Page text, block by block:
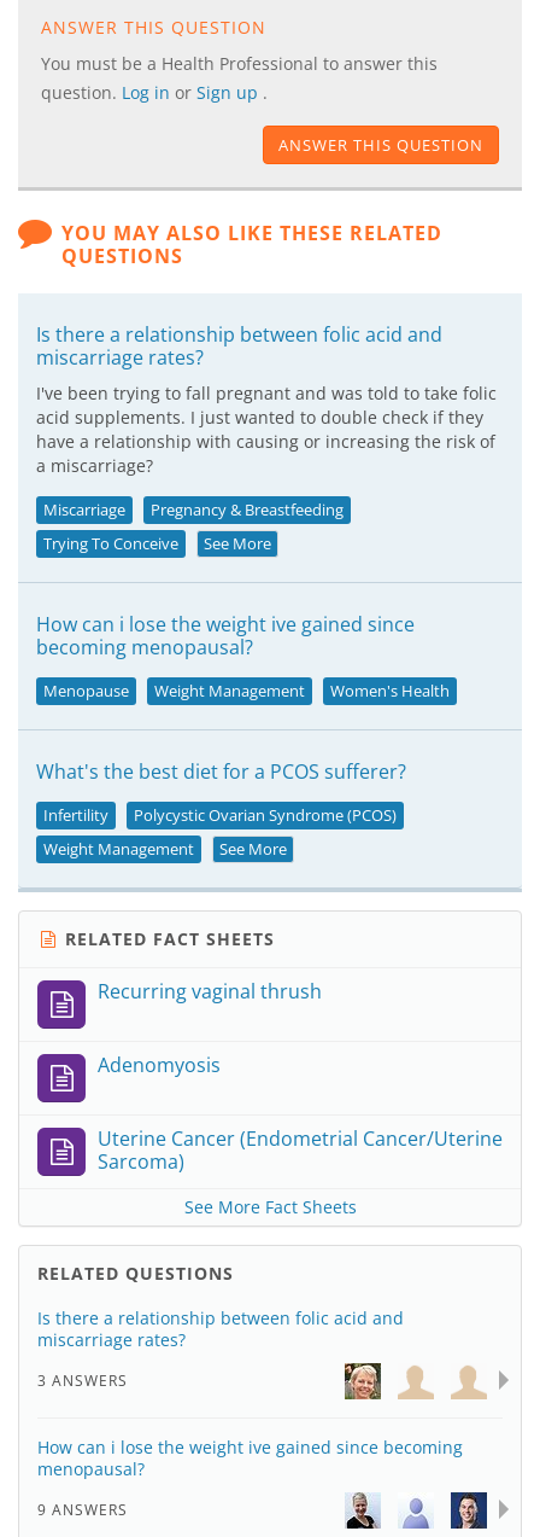
ANSWER THIS QUESTION
You must be a Health Professional to answer this
question. Log in or Sign up .
ANSWER THIS QUESTION
YOU MAY ALSO LIKE THESE RELATED
QUESTIONS
Is there a relationship between folic acid and
miscarriage rates?
I've been trying to fall pregnant and was told to take folic
acid supplements. I just wanted to double check if they
have a relationship with causing or increasing the risk of
a miscarriage?
Miscarriage
Pregnancy & Breastfeeding
Trying To Conceive
See More
How can i lose the weight ive gained since
becoming menopausal?
Menopause Weight Management Women's Health
What's the best diet for a PCOS sufferer?
Infertility
Polycystic Ovarian Syndrome (PCOS)
Weight Management
See More
RELATED FACT SHEETS
Recurring vaginal thrush
Adenomyosis
Uterine Cancer (Endometrial Cancer/Uterine
Sarcoma)
See More Fact Sheets
RELATED QUESTIONS
Is there a relationship between folic acid and
miscarriage rates?
3 ANSWERS
How can i lose the weight ive gained since becoming
menopausal?
9 ANSWERS